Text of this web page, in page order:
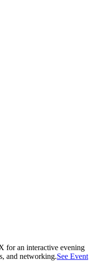
for an interactive evening
and networking.See Event